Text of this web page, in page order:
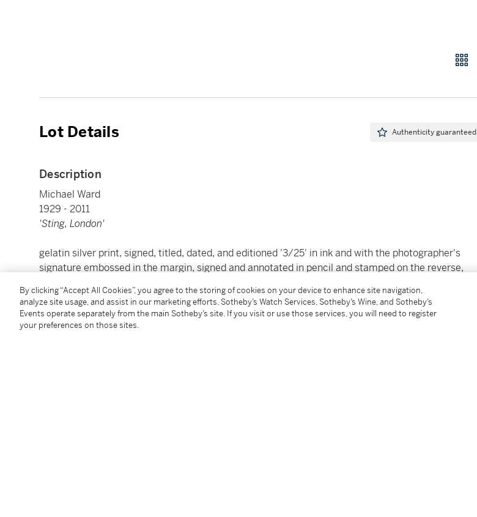
Lot Details Authenticity guaranteed
Description
Michael Ward
1929 - 2011
'Sting, London'
gelatin silver print, signed, titled, dated, and editioned '3/25' in ink and with the photographer's
signature embossed in the margin, signed and annotated in pencil and stamped on the reverse,
image: 33 by 25.4 cm (13 by 10 in.)
Condition Report
By clicking “Accept All Cookies”, you agree to the storing of cookies on your device to enhance site navigation,
analyze site usage, and assist in our marketing efforts. Sotheby’s Watch Services, Sotheby’s Wine, and Sotheby’s
Events operate separately from the main Sotheby’s site. If you visit or use those services, you will need to register
your preferences on those sites.